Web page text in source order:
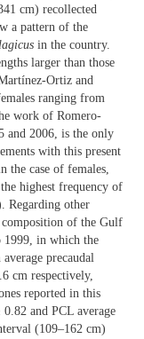
cm) recollected
a pattern of the
in the country.
larger than those
Ortiz and
ranging from
work of Romero-
and 2006, is the only
with this present
the case of females,
highest frequency of
Regarding other
composition of the Gulf
in which the
average precaudal
cm respectively,
reported in this
and PCL average
(109–162 cm)